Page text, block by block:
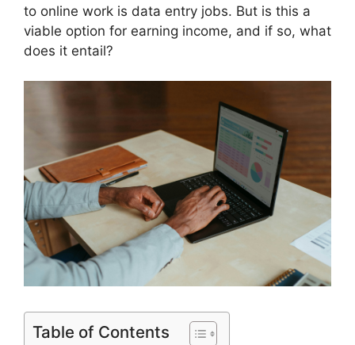
to online work is data entry jobs. But is this a
viable option for earning income, and if so, what
does it entail?
Table of Contents